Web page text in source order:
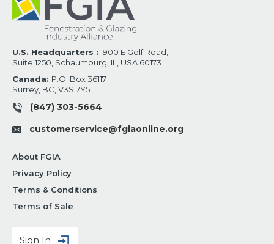
U.S. Headquarters : 1900 E Golf Road,
Suite 1250, Schaumburg, IL, USA 60173
Canada: P.O. Box 36117
Surrey, BC, V3S 7Y5
(847) 303-5664
customerservice@fgiaonline.org
About FGIA
Privacy Policy
Terms & Conditions
Terms of Sale
Sign In